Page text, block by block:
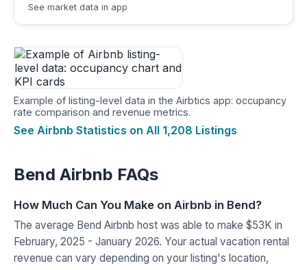
See market data in app
Example of listing-level data in the Airbtics app: occupancy
rate comparison and revenue metrics.
See Airbnb Statistics on All 1,208 Listings
Bend Airbnb FAQs
How Much Can You Make on Airbnb in Bend?
The average Bend Airbnb host was able to make $53K in
February, 2025 - January 2026. Your actual vacation rental
revenue can vary depending on your listing's location,